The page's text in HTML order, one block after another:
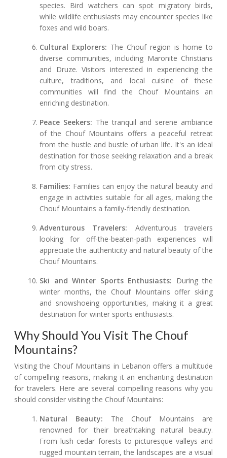
species. Bird watchers can spot migratory birds,
while wildlife enthusiasts may encounter species like
foxes and wild boars.
Cultural Explorers: The Chouf region is home to
diverse communities, including Maronite Christians
and Druze. Visitors interested in experiencing the
culture, traditions, and local cuisine of these
communities will find the Chouf Mountains an
enriching destination.
Peace Seekers: The tranquil and serene ambiance
of the Chouf Mountains offers a peaceful retreat
from the hustle and bustle of urban life. It's an ideal
destination for those seeking relaxation and a break
from city stress.
Families: Families can enjoy the natural beauty and
engage in activities suitable for all ages, making the
Chouf Mountains a family-friendly destination.
Adventurous Travelers: Adventurous travelers
looking for off-the-beaten-path experiences will
appreciate the authenticity and natural beauty of the
Chouf Mountains.
Ski and Winter Sports Enthusiasts: During the
winter months, the Chouf Mountains offer skiing
and snowshoeing opportunities, making it a great
destination for winter sports enthusiasts.
Why Should You Visit The Chouf
Mountains?
Visiting the Chouf Mountains in Lebanon offers a multitude
of compelling reasons, making it an enchanting destination
for travelers. Here are several compelling reasons why you
should consider visiting the Chouf Mountains:
Natural Beauty: The Chouf Mountains are
renowned for their breathtaking natural beauty.
From lush cedar forests to picturesque valleys and
rugged mountain terrain, the landscapes are a visual